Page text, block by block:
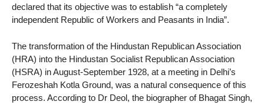
declared that its objective was to establish “a completely
independent Republic of Workers and Peasants in India”.
The transformation of the Hindustan Republican Association
(HRA) into the Hindustan Socialist Republican Association
(HSRA) in August-September 1928, at a meeting in Delhi’s
Ferozeshah Kotla Ground, was a natural consequence of this
process. According to Dr Deol, the biographer of Bhagat Singh,